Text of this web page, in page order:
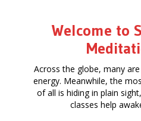
Welcome to
Across the globe, many
energy. Meanwhile, the
of all is hiding in plain
classes help